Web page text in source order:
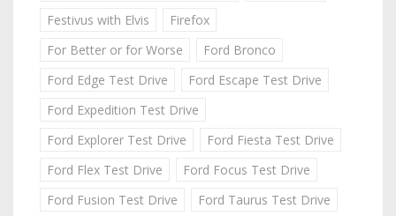
Festivus with Elvis
Firefox
For Better or for Worse
Ford Bronco
Ford Edge Test Drive
Ford Escape Test Drive
Ford Expedition Test Drive
Ford Explorer Test Drive
Ford Fiesta Test Drive
Ford Flex Test Drive
Ford Focus Test Drive
Ford Fusion Test Drive
Ford Taurus Test Drive